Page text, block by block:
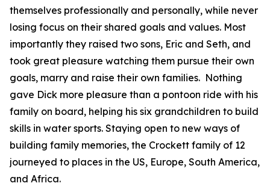
themselves professionally and personally, while never
losing focus on their shared goals and values. Most
importantly they raised two sons, Eric and Seth, and
took great pleasure watching them pursue their own
goals, marry and raise their own families. Nothing
gave Dick more pleasure than a pontoon ride with his
family on board, helping his six grandchildren to build
skills in water sports. Staying open to new ways of
building family memories, the Crockett family of 12
journeyed to places in the US, Europe, South America,
and Africa.